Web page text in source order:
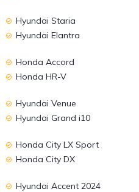
Hyundai Staria
Hyundai Elantra
Honda Accord
Honda HR-V
Hyundai Venue
Hyundai Grand i10
Honda City LX Sport
Honda City DX
Hyundai Accent 2024